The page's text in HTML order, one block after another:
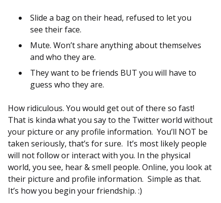
Slide a bag on their head, refused to let you
see their face.
Mute. Won’t share anything about themselves
and who they are.
They want to be friends BUT you will have to
guess who they are.
How ridiculous. You would get out of there so fast!
That is kinda what you say to the Twitter world without
your picture or any profile information. You’ll NOT be
taken seriously, that’s for sure. It’s most likely people
will not follow or interact with you. In the physical
world, you see, hear & smell people. Online, you look at
their picture and profile information. Simple as that.
It’s how you begin your friendship. :)